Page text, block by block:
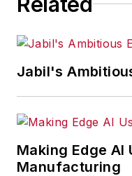
Jabil's
Making Edge AI
Manufacturing